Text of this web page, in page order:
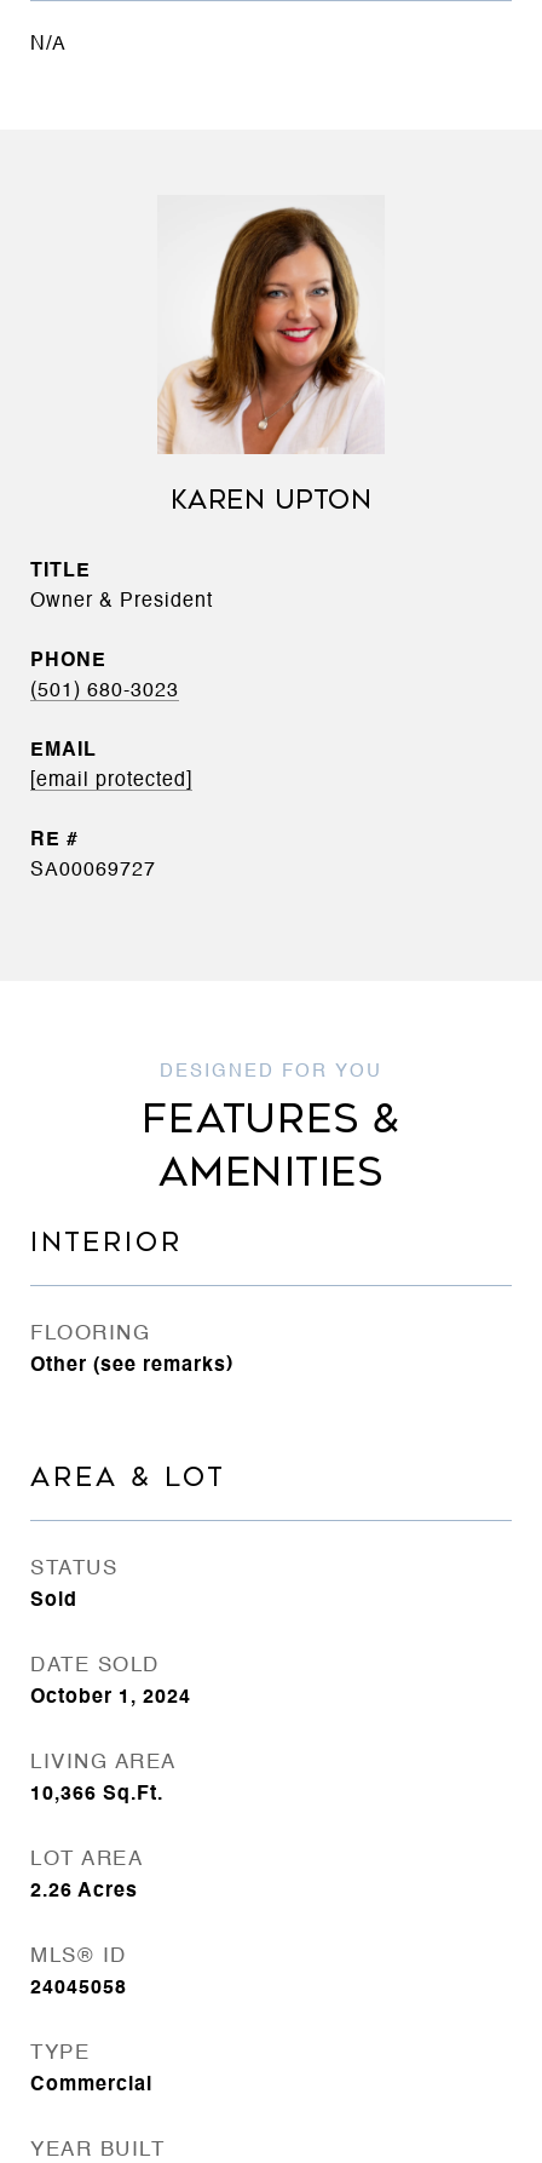
N/A
KAREN UPTON
TITLE
Owner & President
PHONE
(501) 680-3023
EMAIL
[email protected]
SA00069727
FEATURES &
AMENITIES
INTERIOR
FLOORING
Other (see remarks)
AREA & LOT
STATUS
Sold
DATE SOLD
October 1, 2024
LIVING AREA
10,366 Sq.Ft.
LOT AREA
2.26 Acres
MLS® ID
24045058
TYPE
Commercial
YEAR BUILT